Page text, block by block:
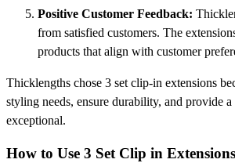
Positive Customer Feedback:
from satisfied customers. The
products that align with customer
Thicklengths chose 3 set clip-in extensions
styling needs, ensure durability, and provide
exceptional.
How to Use 3 Set Clip in Extensions